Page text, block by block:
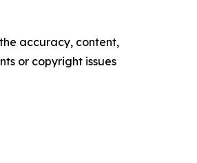
accuracy, content,
or copyright issues